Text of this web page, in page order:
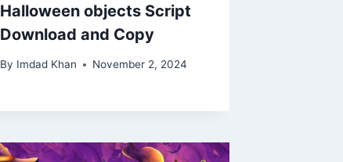
Halloween objects Script
Download and Copy
By Imdad Khan November 2, 2024